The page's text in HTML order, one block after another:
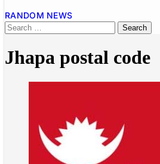
RANDOM NEWS
Jhapa postal code